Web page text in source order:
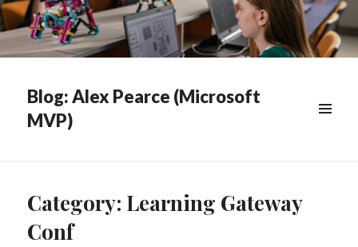
Blog: Alex Pearce (Microsoft
MVP)
Category: Learning Gateway
Conf